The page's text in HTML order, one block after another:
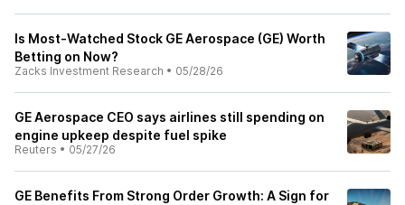
Is Most-Watched Stock GE Aerospace (GE) Worth
Betting on Now?
Zacks Investment Research • 05/28/26
GE Aerospace CEO says airlines still spending on
engine upkeep despite fuel spike
Reuters • 05/27/26
GE Benefits From Strong Order Growth: A Sign for